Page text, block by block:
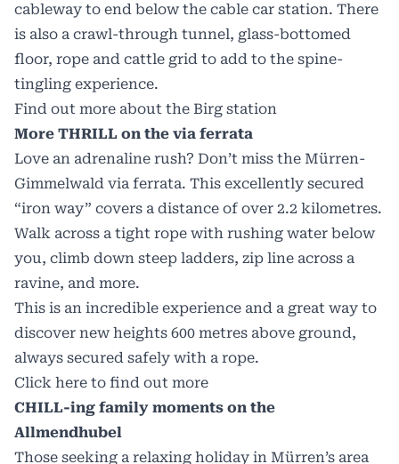
cableway to end below the cable car station. There
is also a crawl-through tunnel, glass-bottomed
floor, rope and cattle grid to add to the spine-
tingling experience.
Find out more about the Birg station
More THRILL on the via ferrata
Love an adrenaline rush? Don’t miss the Mürren-
Gimmelwald via ferrata. This excellently secured
“iron way” covers a distance of over 2.2 kilometres.
Walk across a tight rope with rushing water below
you, climb down steep ladders, zip line across a
ravine, and more.
This is an incredible experience and a great way to
discover new heights 600 metres above ground,
always secured safely with a rope.
Click here to find out more
CHILL-ing family moments on the
Allmendhubel
Those seeking a relaxing holiday in Mürren’s area